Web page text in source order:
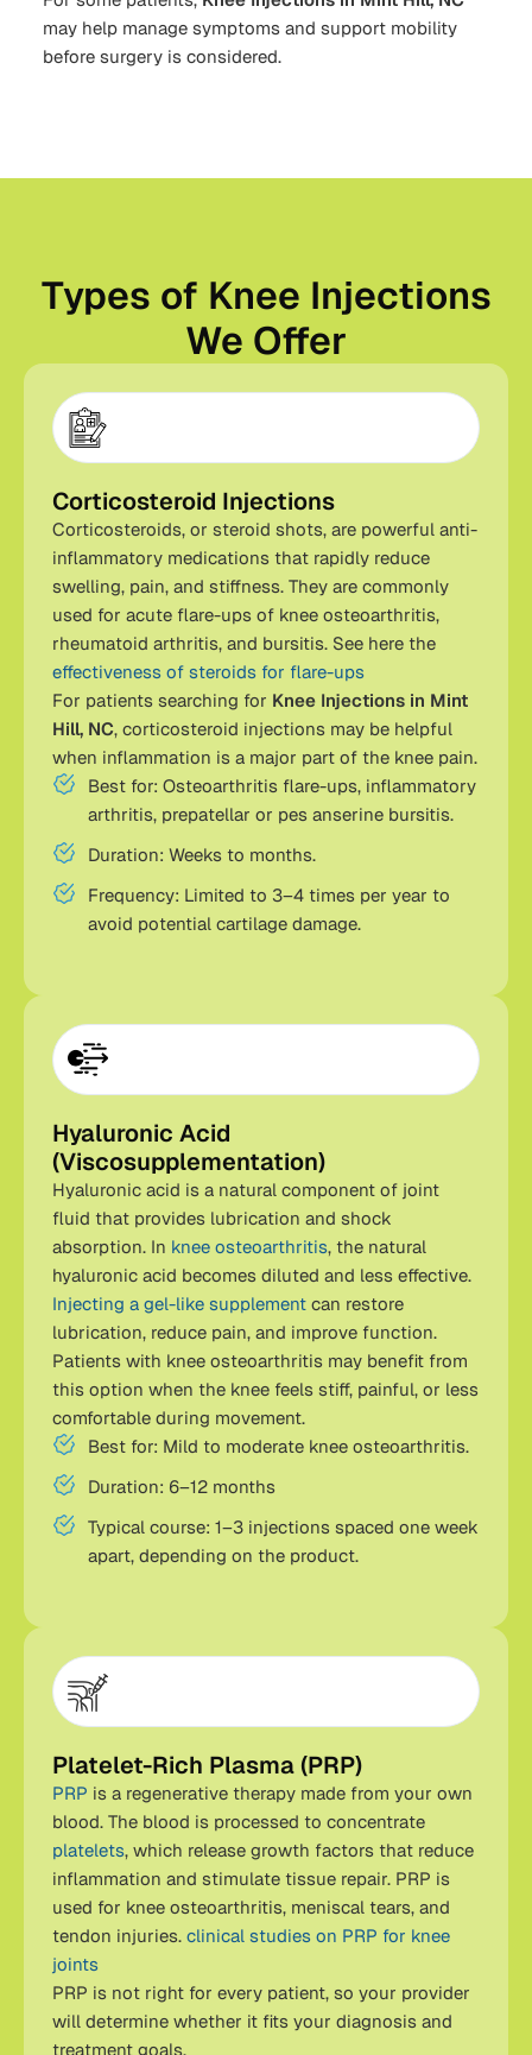
may help manage symptoms and support mobility
before surgery is considered.
Types of Knee Injections
We Offer
Corticosteroid Injections
Corticosteroids, or steroid shots, are powerful anti-
inflammatory medications that rapidly reduce
swelling, pain, and stiffness. They are commonly
used for acute flare-ups of knee osteoarthritis,
rheumatoid arthritis, and bursitis. See here the
effectiveness of steroids for flare-ups
For patients searching for Knee Injections in Mint
Hill, NC, corticosteroid injections may be helpful
when inflammation is a major part of the knee pain.
Best for: Osteoarthritis flare-ups, inflammatory
arthritis, prepatellar or pes anserine bursitis.
Duration: Weeks to months.
Frequency: Limited to 3–4 times per year to
avoid potential cartilage damage.
Hyaluronic Acid
(Viscosupplementation)
Hyaluronic acid is a natural component of joint
fluid that provides lubrication and shock
absorption. In knee osteoarthritis, the natural
hyaluronic acid becomes diluted and less effective.
Injecting a gel-like supplement can restore
lubrication, reduce pain, and improve function.
Patients with knee osteoarthritis may benefit from
this option when the knee feels stiff, painful, or less
comfortable during movement.
Best for: Mild to moderate knee osteoarthritis.
Duration: 6–12 months
Typical course: 1–3 injections spaced one week
apart, depending on the product.
Platelet-Rich Plasma (PRP)
PRP is a regenerative therapy made from your own
blood. The blood is processed to concentrate
platelets, which release growth factors that reduce
inflammation and stimulate tissue repair. PRP is
used for knee osteoarthritis, meniscal tears, and
tendon injuries. clinical studies on PRP for knee
joints
PRP is not right for every patient, so your provider
will determine whether it fits your diagnosis and
treatment goals.